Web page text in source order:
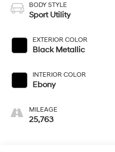
BODY STYLE
Sport Utility
EXTERIOR COLOR
Black Metallic
INTERIOR COLOR
Ebony
MILEAGE
25,763